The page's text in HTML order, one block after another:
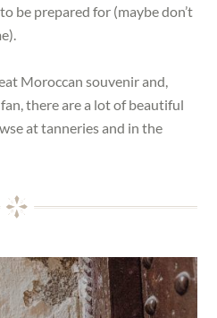
be prepared for (maybe don’t
Moroccan souvenir and,
there are a lot of beautiful
at tanneries and in the